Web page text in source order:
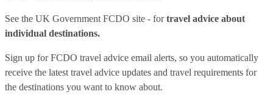
See the UK Government FCDO site - fortravel advice about
individual destinations.
Sign up for FCDO travel advice email alerts, so you automatically
receive the latest travel advice updates and travel requirements for
the destinations you want to know about.